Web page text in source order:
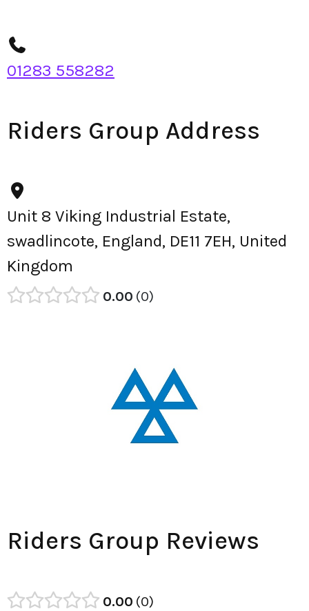
01283 558282
Riders Group Address
Unit 8 Viking Industrial Estate,
swadlincote, England, DE11 7EH, United
Kingdom
0.00 0
Riders Group Reviews
0.00 0